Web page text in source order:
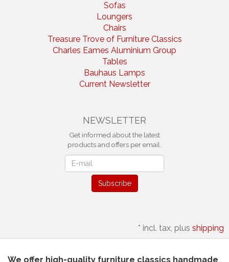
Sofas
Loungers
Chairs
Treasure Trove of Furniture Classics
Charles Eames Aluminium Group
Tables
Bauhaus Lamps
Current Newsletter
NEWSLETTER
Get informed about the latest
products and offers per email.
Subscribe
* incl. tax, plus shipping
We offer high-quality furniture classics handmade